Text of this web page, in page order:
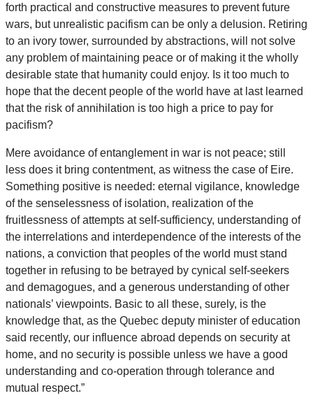
forth practical and constructive measures to prevent future
wars, but unrealistic pacifism can be only a delusion. Retiring
to an ivory tower, surrounded by abstractions, will not solve
any problem of maintaining peace or of making it the wholly
desirable state that humanity could enjoy. Is it too much to
hope that the decent people of the world have at last learned
that the risk of annihilation is too high a price to pay for
pacifism?
Mere avoidance of entanglement in war is not peace; still
less does it bring contentment, as witness the case of Eire.
Something positive is needed: eternal vigilance, knowledge
of the senselessness of isolation, realization of the
fruitlessness of attempts at self-sufficiency, understanding of
the interrelations and interdependence of the interests of the
nations, a conviction that peoples of the world must stand
together in refusing to be betrayed by cynical self-seekers
and demagogues, and a generous understanding of other
nationals’ viewpoints. Basic to all these, surely, is the
knowledge that, as the Quebec deputy minister of education
said recently, our influence abroad depends on security at
home, and no security is possible unless we have a good
understanding and co-operation through tolerance and
mutual respect.”